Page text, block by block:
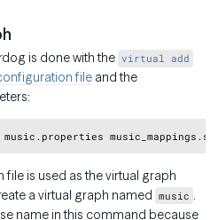
is done with the virtual add
file and the
Copy
is used as the virtual graph
a virtual graph named music .
name in this command because